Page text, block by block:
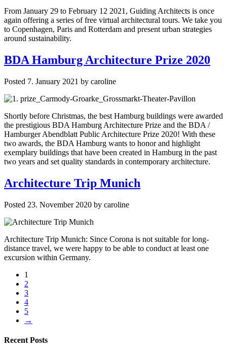
From January 29 to February 12 2021, Guiding Architects is once
again offering a series of free virtual architectural tours. We take you
to Copenhagen, Paris and Rotterdam and present urban strategies
around sustainability.
BDA Hamburg Architecture Prize 2020
Posted 7. January 2021 by caroline
Shortly before Christmas, the best Hamburg buildings were awarded
the prestigious BDA Hamburg Architecture Prize and the BDA /
Hamburger Abendblatt Public Architecture Prize 2020! With these
two awards, the BDA Hamburg wants to honor and highlight
exemplary buildings that have been created in Hamburg in the past
two years and set quality standards in contemporary architecture.
Architecture Trip Munich
Posted 23. November 2020 by caroline
Architecture Trip Munich: Since Corona is not suitable for long-
distance travel, we were happy to be able to conduct at least one
excursion within Germany.
1
2
3
4
5
→
Recent Posts